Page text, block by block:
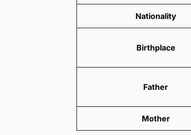
Nationality
Birthplace
Father
Mother